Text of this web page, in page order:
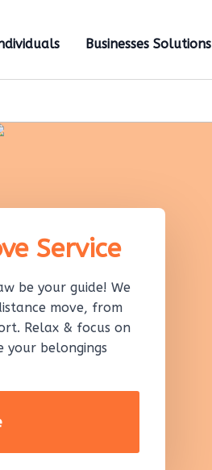
Businesses Solutions
Service
be your guide! We
move, from
Relax & focus on
your belongings